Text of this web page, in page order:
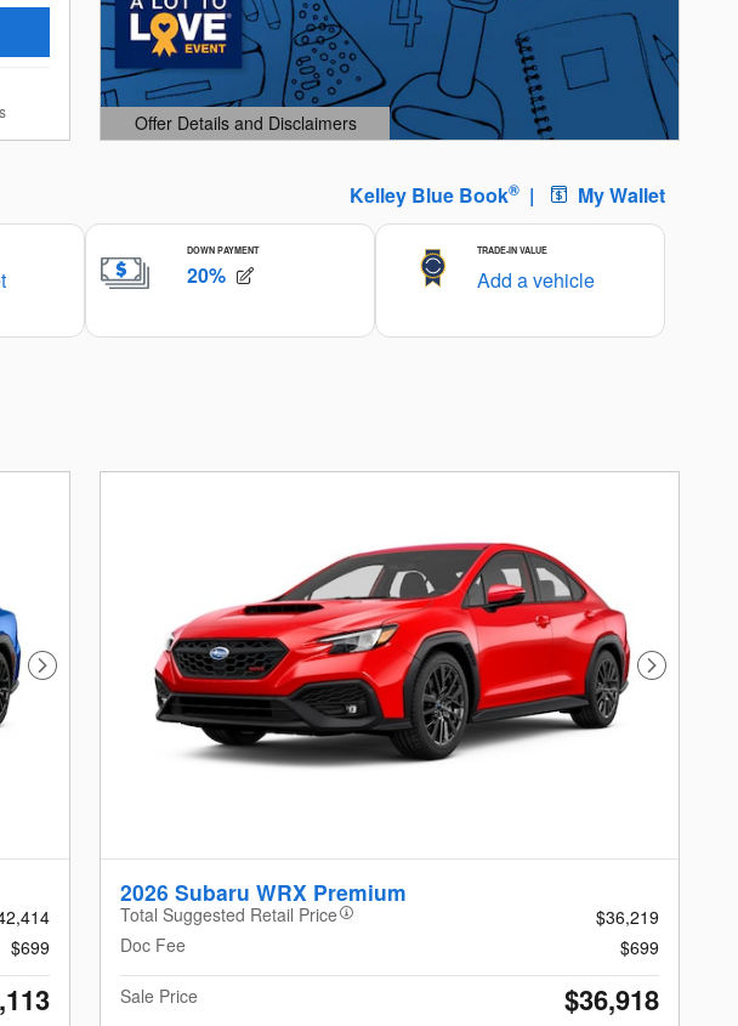
Offer Details and Disclaimers
Open Details Modal
Next Photo
$699
Next Photo
2026 Subaru WRX Premium
Total Suggested Retail Price
$36,219
Doc Fee
$699
Sale Price
$36,918